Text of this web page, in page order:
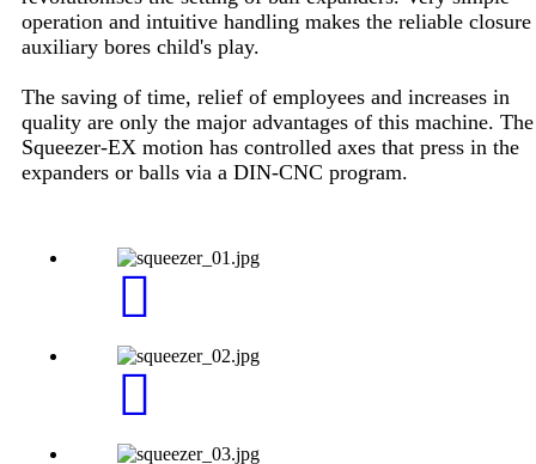
operation and intuitive handling makes the reliable
auxiliary bores child's play.
The saving of time, relief of employees and increases in
quality are only the major advantages of this machine. The
Squeezer-EX motion has controlled axes that press in the
expanders or balls via a DIN-CNC program.